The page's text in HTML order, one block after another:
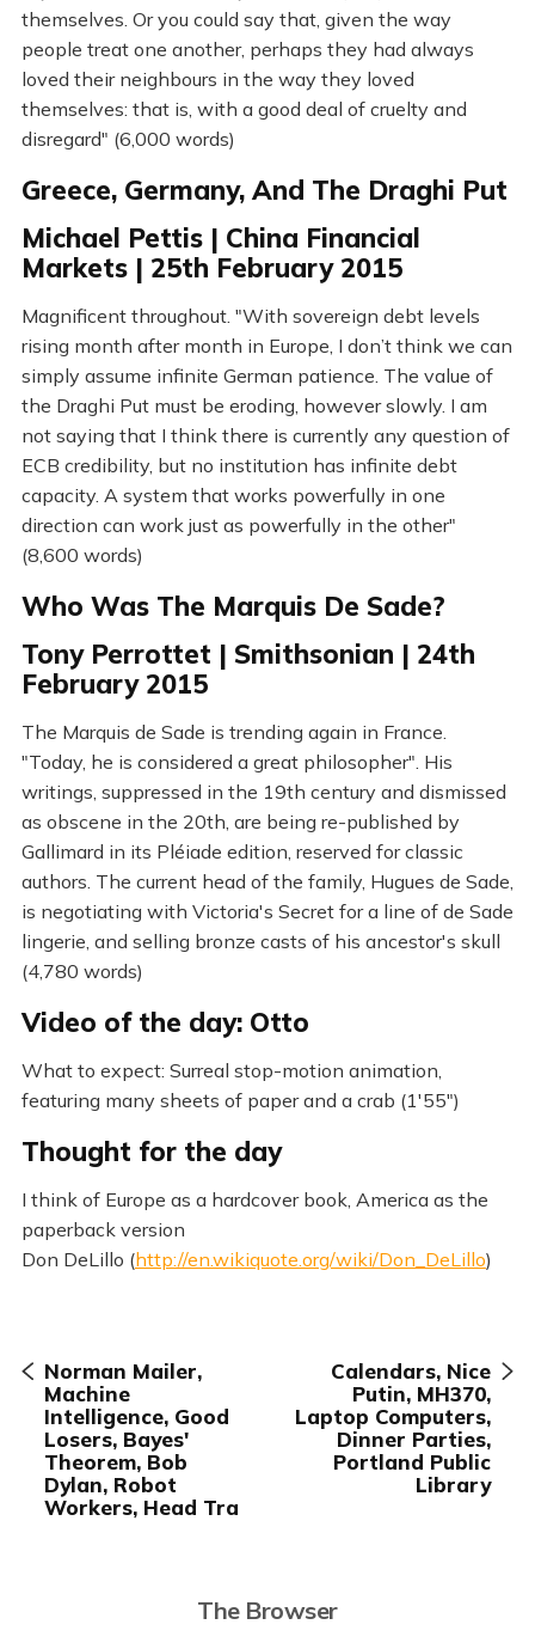
themselves. Or you could say that, given the way
people treat one another, perhaps they had always
loved their neighbours in the way they loved
themselves: that is, with a good deal of cruelty and
disregard" (6,000 words)
Greece, Germany, And The Draghi Put
Michael Pettis | China Financial
Markets | 25th February 2015
Magnificent throughout. "With sovereign debt levels
rising month after month in Europe, I don’t think we can
simply assume infinite German patience. The value of
the Draghi Put must be eroding, however slowly. I am
not saying that I think there is currently any question of
ECB credibility, but no institution has infinite debt
capacity. A system that works powerfully in one
direction can work just as powerfully in the other"
(8,600 words)
Who Was The Marquis De Sade?
Tony Perrottet | Smithsonian | 24th
February 2015
The Marquis de Sade is trending again in France.
"Today, he is considered a great philosopher". His
writings, suppressed in the 19th century and dismissed
as obscene in the 20th, are being re-published by
Gallimard in its Pléiade edition, reserved for classic
authors. The current head of the family, Hugues de Sade,
is negotiating with Victoria's Secret for a line of de Sade
lingerie, and selling bronze casts of his ancestor's skull
(4,780 words)
Video of the day: Otto
What to expect: Surreal stop-motion animation,
featuring many sheets of paper and a crab (1'55")
Thought for the day
I think of Europe as a hardcover book, America as the
paperback version
Don DeLillo (http://en.wikiquote.org/wiki/Don_DeLillo)
Norman Mailer,
Machine
Intelligence, Good
Losers, Bayes'
Theorem, Bob
Dylan, Robot
Workers, Head Tra
Calendars, Nice
Putin, MH370,
Laptop Computers,
Dinner Parties,
Portland Public
Library
The Browser